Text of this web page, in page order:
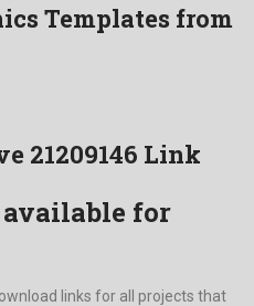
Templates from
21209146 Link
for
links for all projects that